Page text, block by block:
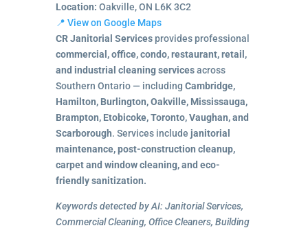
Location: Oakville, ON L6K 3C2
📍 View on Google Maps
CR Janitorial Servicesprovides professional
commercial, office, condo, restaurant, retail,
and industrial cleaning servicesacross
Southern Ontario — including Cambridge,
Hamilton, Burlington, Oakville, Mississauga,
Brampton, Etobicoke, Toronto, Vaughan, and
Scarborough. Services include janitorial
maintenance, post-construction cleanup,
carpet and window cleaning, and eco-
friendly sanitization.
Keywords detected by AI: Janitorial Services,
Commercial Cleaning, Office Cleaners, Building